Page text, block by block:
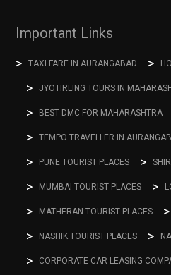
Important Links
TAXI FARE IN AURANGABAD
JYOTIRLING TOURS IN
BEST DMC FOR MAHARASHTRA
TEMPO TRAVELLER IN
PUNE TOURIST PLACES
MUMBAI TOURIST PLACES
MATHERAN TOURIST PLACES
NASHIK TOURIST PLACES
CORPORATE CAR LEASING